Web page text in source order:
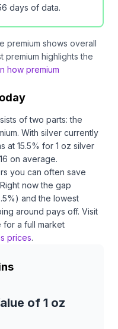
days of data.
premium shows overall
premium highlights the
how premium
of two parts: the
With silver currently
at 15.5% for 1 oz silver
on average.
you can often save
Right now the gap
%) and the lowest
around pays off. Visit
for a full market
prices.
of 1 oz